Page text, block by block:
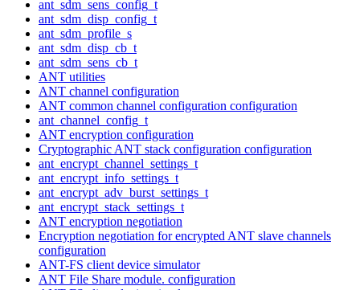
ant_sdm_sens_config_t
ant_sdm_disp_config_t
ant_sdm_profile_s
ant_sdm_disp_cb_t
ant_sdm_sens_cb_t
ANT utilities
ANT channel configuration
ANT common channel configuration configuration
ant_channel_config_t
ANT encryption configuration
Cryptographic ANT stack configuration configuration
ant_encrypt_channel_settings_t
ant_encrypt_info_settings_t
ant_encrypt_adv_burst_settings_t
ant_encrypt_stack_settings_t
ANT encryption negotiation
Encryption negotiation for encrypted ANT slave channels
configuration
ANT-FS client device simulator
ANT File Share module. configuration